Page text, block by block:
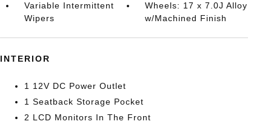
Variable Intermittent
Wipers
Wheels: 17 x 7.0J Alloy
w/Machined Finish
INTERIOR
1 12V DC Power Outlet
1 Seatback Storage Pocket
2 LCD Monitors In The Front